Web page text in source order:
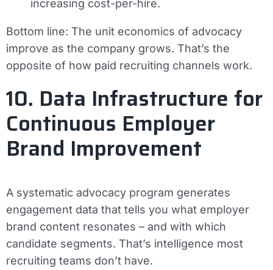
increasing cost-per-hire.
Bottom line: The unit economics of advocacy
improve as the company grows. That’s the
opposite of how paid recruiting channels work.
10. Data Infrastructure for
Continuous Employer
Brand Improvement
A systematic advocacy program generates
engagement data that tells you what employer
brand content resonates – and with which
candidate segments. That’s intelligence most
recruiting teams don’t have.